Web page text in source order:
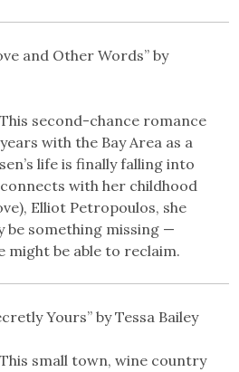
and Other Words” by
This second-chance romance
with the Bay Area as a
life is finally falling into
with her childhood
Elliot Petropoulos, she
be something missing —
might be able to reclaim.
Yours” by Tessa Bailey
This small town, wine country